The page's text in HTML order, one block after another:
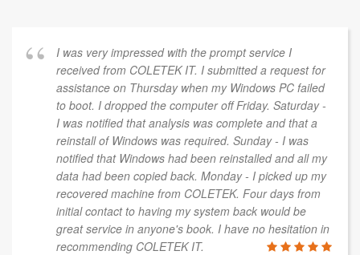
I was very impressed with the prompt service I
received from COLETEK IT. I submitted a request for
assistance on Thursday when my Windows PC failed
to boot. I dropped the computer off Friday. Saturday -
I was notified that analysis was complete and that a
reinstall of Windows was required. Sunday - I was
notified that Windows had been reinstalled and all my
data had been copied back. Monday - I picked up my
recovered machine from COLETEK. Four days from
initial contact to having my system back would be
great service in anyone's book. I have no hesitation in
recommending COLETEK IT.